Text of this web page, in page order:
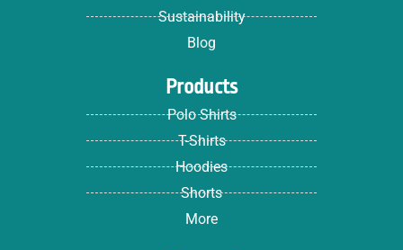
Sustainability
Blog
Products
Polo Shirts
T-Shirts
Hoodies
Shorts
More